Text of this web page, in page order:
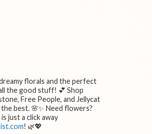
florals and the perfect
the good stuff! 💕 Shop
Free People, and Jellycat
best. 🌸✨ Need flowers?
just a click away
! 🌿💖